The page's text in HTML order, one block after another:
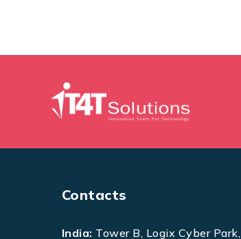
Contacts
India: Tower B, Logix Cyber Park,